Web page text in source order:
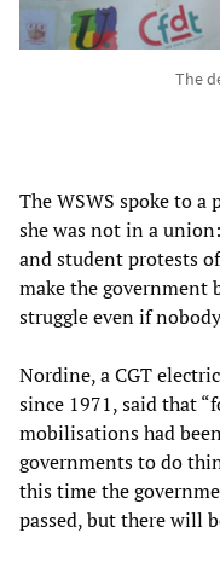
The
The WSWS spoke to
she was not in a
and student protests
make the government
struggle even if
Nordine, a CGT
since 1971, said that
mobilisations had
governments to do
this time the
passed, but there will